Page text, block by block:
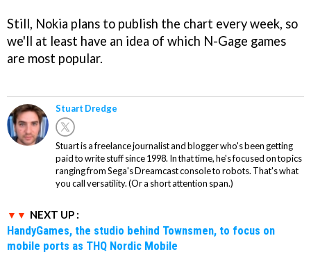
Still, Nokia plans to publish the chart every week, so
we'll at least have an idea of which N-Gage games
are most popular.
Stuart Dredge
Stuart is a freelance journalist and blogger who's been getting
paid to write stuff since 1998. In that time, he's focused on topics
ranging from Sega's Dreamcast console to robots. That's what
you call versatility. (Or a short attention span.)
NEXT UP :
HandyGames, the studio behind Townsmen, to focus on
mobile ports as THQ Nordic Mobile